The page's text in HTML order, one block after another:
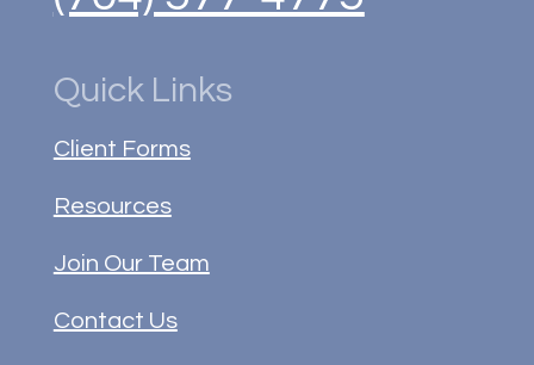
Quick Links
Client Forms
Resources
Join Our Team
Contact Us